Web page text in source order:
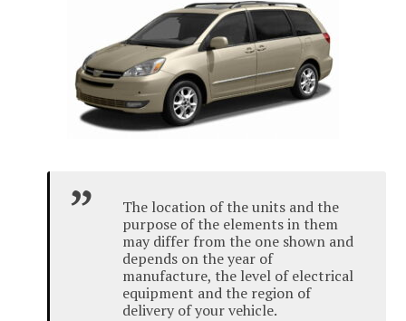
The location of the units and the
purpose of the elements in them
may differ from the one shown and
depends on the year of
manufacture, the level of electrical
equipment and the region of
delivery of your vehicle.